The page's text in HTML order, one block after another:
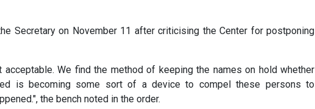
Secretary on November 11 after criticising the Center for postponing
We find the method of keeping the names on hold whether
is becoming some sort of a device to compel these persons to
the bench noted in the order.